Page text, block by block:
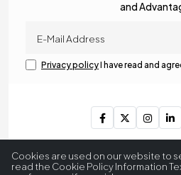
and
Privacy policyI have read and
Reserved.
Cookies are used on our website to
read the Cookie Policy Information